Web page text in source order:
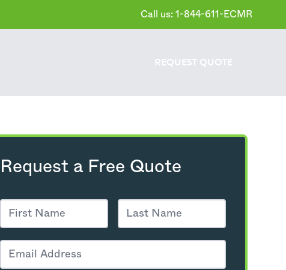
Call us: 1-844-611-ECMR
REQUEST QUOTE
Request a Free Quote